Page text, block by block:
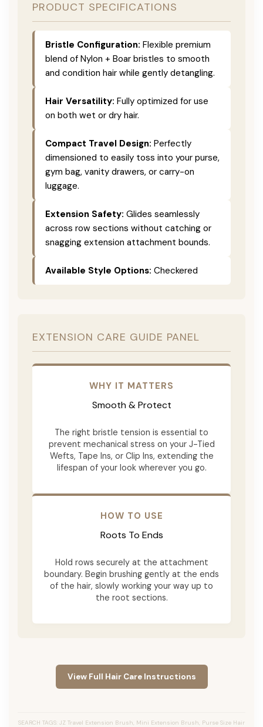
PRODUCT SPECIFICATIONS
Bristle Configuration: Flexible premium
blend of Nylon + Boar bristles to smooth
and condition hair while gently detangling.
Hair Versatility: Fully optimized for use
on both wet or dry hair.
Compact Travel Design: Perfectly
dimensioned to easily toss into your purse,
gym bag, vanity drawers, or carry-on
luggage.
Extension Safety: Glides seamlessly
across row sections without catching or
snagging extension attachment bounds.
Available Style Options: Checkered
EXTENSION CARE GUIDE PANEL
WHY IT MATTERS
Smooth & Protect
The right bristle tension is essential to
prevent mechanical stress on your J-Tied
Wefts, Tape Ins, or Clip Ins, extending the
lifespan of your look wherever you go.
HOW TO USE
Roots To Ends
Hold rows securely at the attachment
boundary. Begin brushing gently at the ends
of the hair, slowly working your way up to
the root sections.
View Full Hair Care Instructions
SEARCH TAGS: JZ Travel Extension Brush, Mini Extension Brush, Purse Size Hair